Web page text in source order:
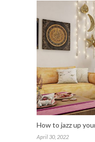
How to jazz up
April 30, 2022